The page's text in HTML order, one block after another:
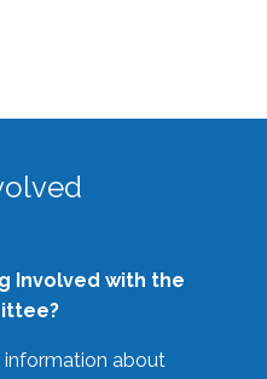
Involved with the
information about